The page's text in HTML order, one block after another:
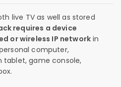
live TV as well as stored
requires a device
or wireless IP network in
computer,
tablet, game console,